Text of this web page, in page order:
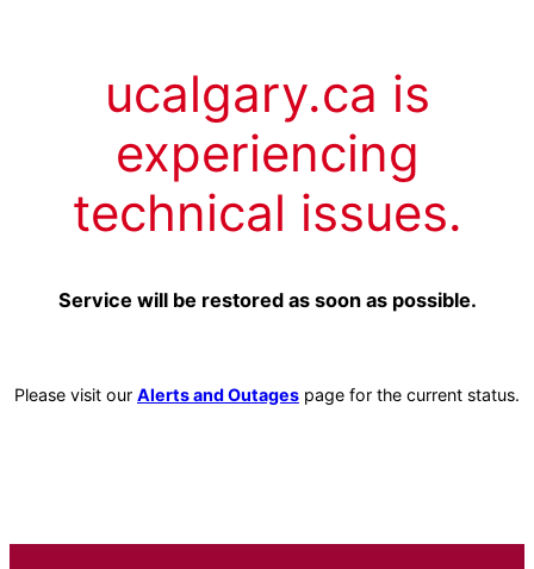
ucalgary.ca is
experiencing
technical issues.
Service will be restored as soon as possible.
Please visit our Alerts and Outages page for the current status.